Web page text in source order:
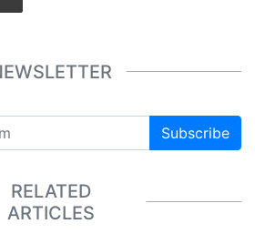
Subscribe
RELATED
ARTICLES